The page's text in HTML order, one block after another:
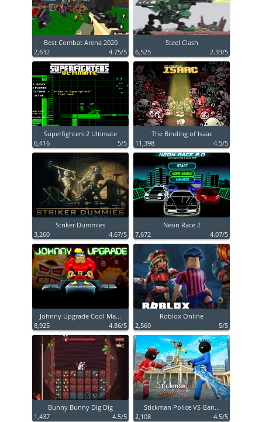
Best Combat Arena 2020
2,632
4.75/5
Steel Clash
6,525
2.33/5
Superfighters 2 Ultimate
6,416
5/5
The Binding of Isaac
11,398
4.5/5
Striker Dummies
3,260
4.67/5
Neon Race 2
7,672
4.07/5
Johnny Upgrade Cool Ma...
8,925
4.86/5
Roblox Online
2,560
5/5
Bunny Bunny Dig Dig
1,437
4.5/5
Stickman Police VS Gan...
2,108
4.5/5